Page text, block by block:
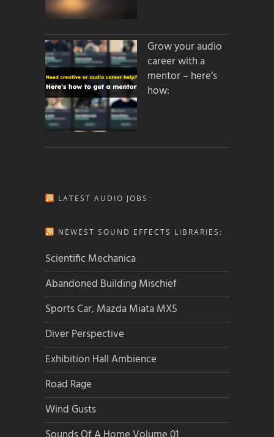
Grow your audio
career with a
mentor – here’s
how:
LATEST AUDIO JOBS:
NEWEST SOUND EFFECTS LIBRARIES:
Scientific Mechanica
Abandoned Building Mischief
Sports Car, Mazda Miata MX5
Diver Perspective
Exhibition Hall Ambience
Road Rage
Wind Gusts